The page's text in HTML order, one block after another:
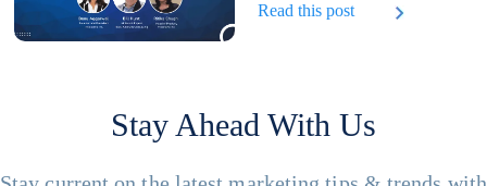
Read this post
Stay Ahead With Us